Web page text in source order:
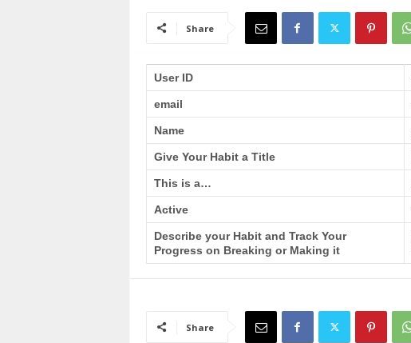
Share
User ID
email
Name
Give Your Habit a Title
This is a…
Active
Describe your Habit and Track Your
Progress on Breaking or Making it
Share